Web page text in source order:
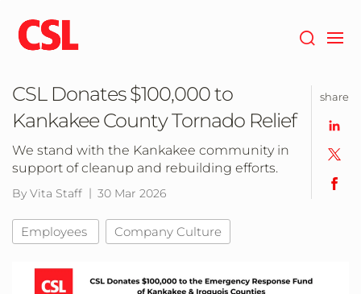
main
content
CSL Donates $100,000 to
Kankakee County Tornado Relief
We stand with the Kankakee community in
support of cleanup and rebuilding efforts.
By Vita Staff 30 Mar 2026
Employees Company Culture
share